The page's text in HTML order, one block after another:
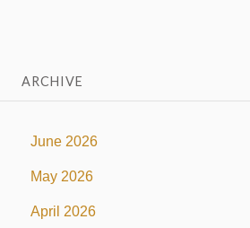
ARCHIVE
June 2026
May 2026
April 2026